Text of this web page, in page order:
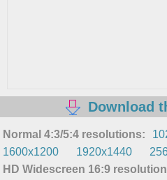
Download
Normal 4:3/5:4 resolutions:
1600x1200
1920x1440
HD Widescreen 16:9